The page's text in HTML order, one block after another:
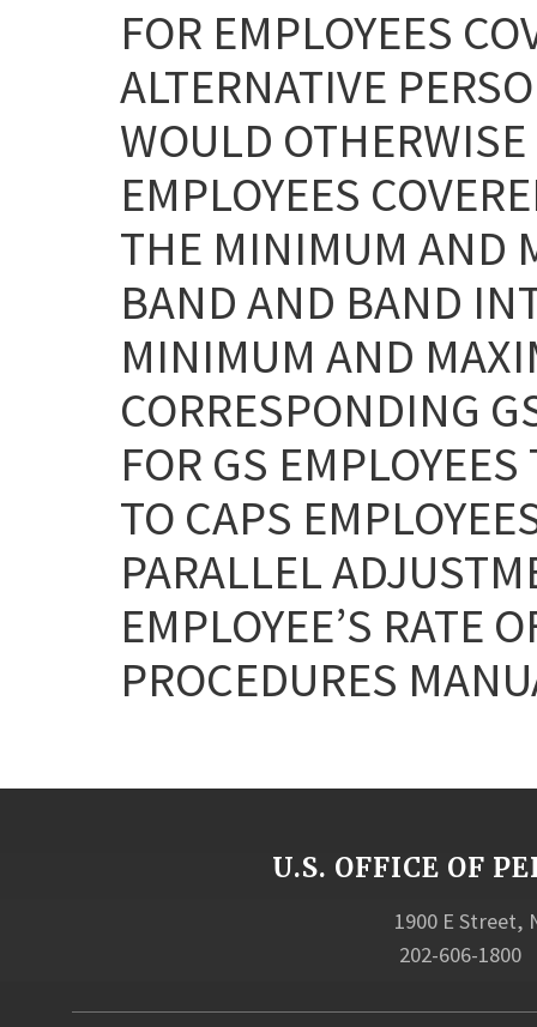
FOR EMPLOYEES
ALTERNATIVE
WOULD
EMPLOYEES
THE MINIMUM AND
BAND AND BAND
MINIMUM AND
CORRESPONDING
FOR GS
TO CAPS
PARALLEL
EMPLOYEE’S RATE
PROCEDURES
U.S. OFFICE OF
1900 E Street,
202-606-1800